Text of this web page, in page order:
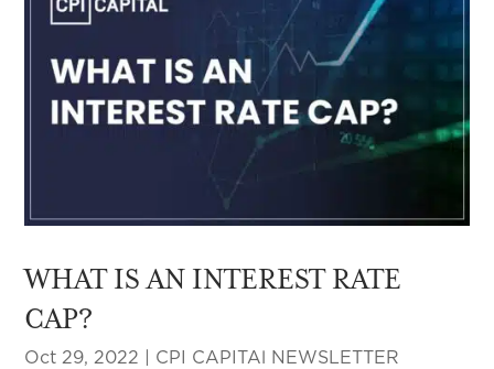
WHAT IS AN INTEREST RATE
CAP?
Oct 29, 2022 CPI CAPITAl NEWSLETTER